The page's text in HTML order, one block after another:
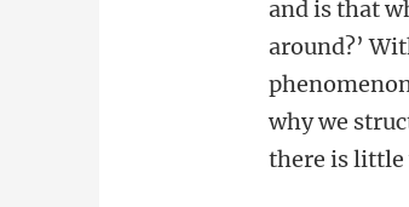
and is that
around?’
why we
there is little